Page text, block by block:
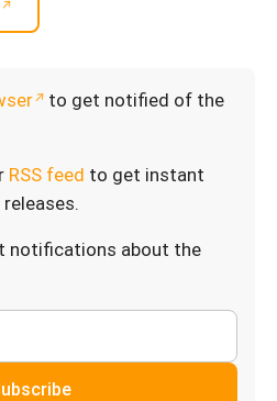
to get notified of the
RSS feed to get instant
notifications about the